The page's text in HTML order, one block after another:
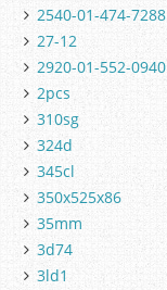
2540-01-474-7288
27-12
2920-01-552-0940
2pcs
310sg
324d
345cl
350x525x86
35mm
3d74
3ld1